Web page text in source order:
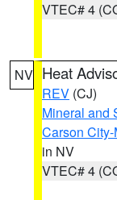
VTEC# 4
NV Heat
REV (CJ)
Mineral and
Carson
in NV
VTEC# 4